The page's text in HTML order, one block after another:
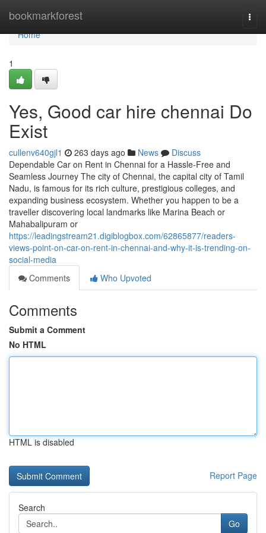
bookmarkforest
Home
Home
1
Yes, Good car hire chennai Do
Exist
cullenv640gjl1 263 days ago News
Discuss
Dependable Car on Rent in Chennai for a Hassle-Free and
Seamless Journey The city of Chennai, the capital city of Tamil
Nadu, is famous for its rich culture, prestigious colleges, and
expanding business ecosystem. Whether you happen to be a
traveller discovering local landmarks like Marina Beach or
Mahabalipuram or
https://leadingstream21.digiblogbox.com/62865877/readers-
views-point-on-car-on-rent-in-chennai-and-why-it-is-trending-on-
social-media
Comments
Who Upvoted
Comments
Submit a Comment
No HTML
HTML is disabled
Report Page
Search
Go